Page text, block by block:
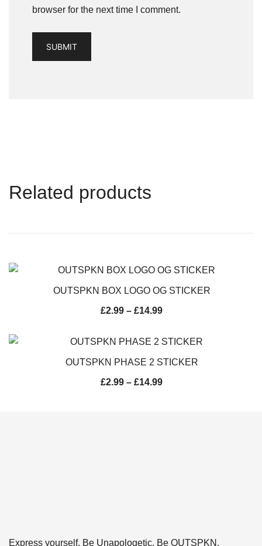
browser for the next time I comment.
Related products
OUTSPKN BOX LOGO OG STICKER
£2.99 – £14.99
OUTSPKN PHASE 2 STICKER
£2.99 – £14.99
Express yourself. Be Unapologetic. Be OUTSPKN.